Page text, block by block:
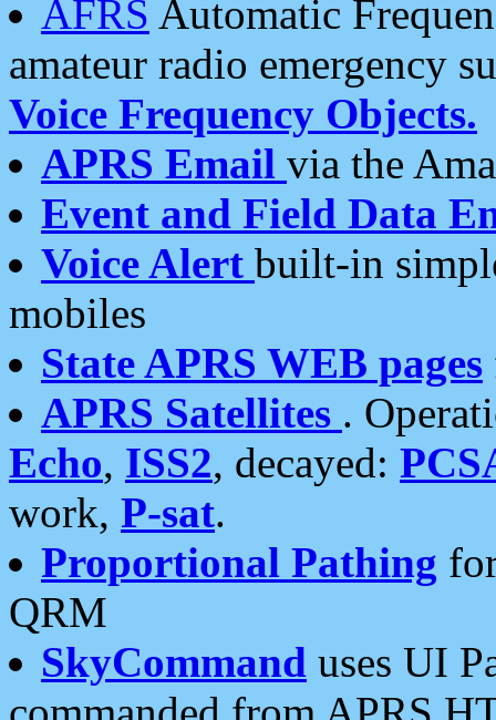
AFRS Automatic
amateur radio emergency
Voice Frequency Objects.
APRS Email via the
Event and Field Data
Voice Alert built-in
mobiles
State APRS WEB pages
APRS Satellites .
Echo, ISS2, decayed:
work, P-sat.
Proportional Pathing
QRM
SkyCommand uses UI